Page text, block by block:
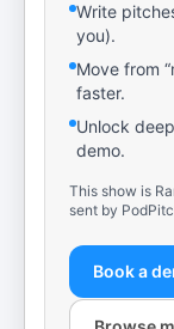
Write
you).
Move from
faster.
Unlock
demo.
This show is
sent by
Book a